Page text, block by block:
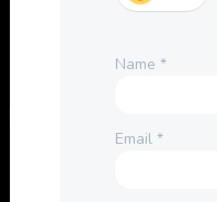
Name *
Email *